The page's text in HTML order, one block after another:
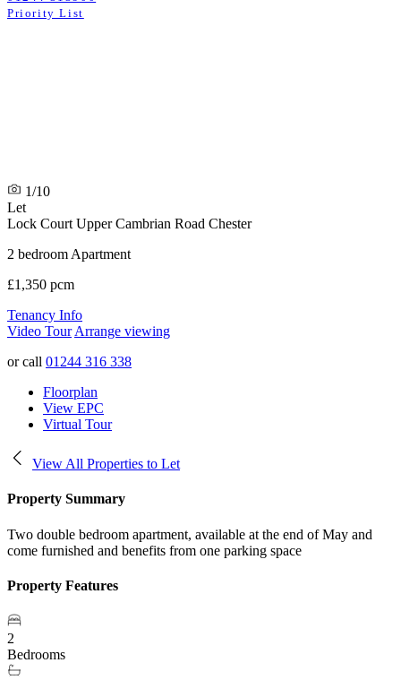
Priority List
1/10
Let
Lock Court Upper Cambrian Road Chester
2 bedroom Apartment
£1,350 pcm
Tenancy Info
Video Tour Arrange viewing
or call 01244 316 338
Floorplan
View EPC
Virtual Tour
View All Properties to Let
Property Summary
Two double bedroom apartment, available at the end of May and
come furnished and benefits from one parking space
Property Features
2
Bedrooms